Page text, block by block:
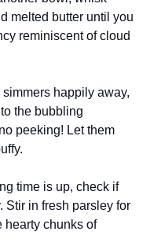
melted butter until you
reminiscent of cloud
happily away,
the bubbling
peeking! Let them
time is up, check if
Stir in fresh parsley for
hearty chunks of